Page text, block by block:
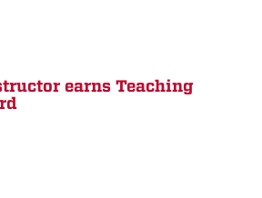
earns Teaching